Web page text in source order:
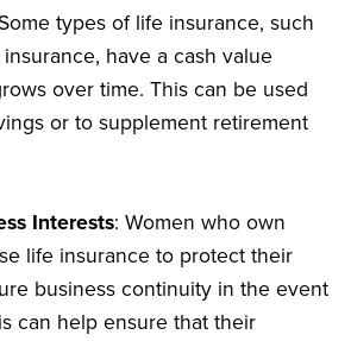
types of life insurance, such
have a cash value
over time. This can be used
or to supplement retirement
Interests: Women who own
life insurance to protect their
business continuity in the event
can help ensure that their